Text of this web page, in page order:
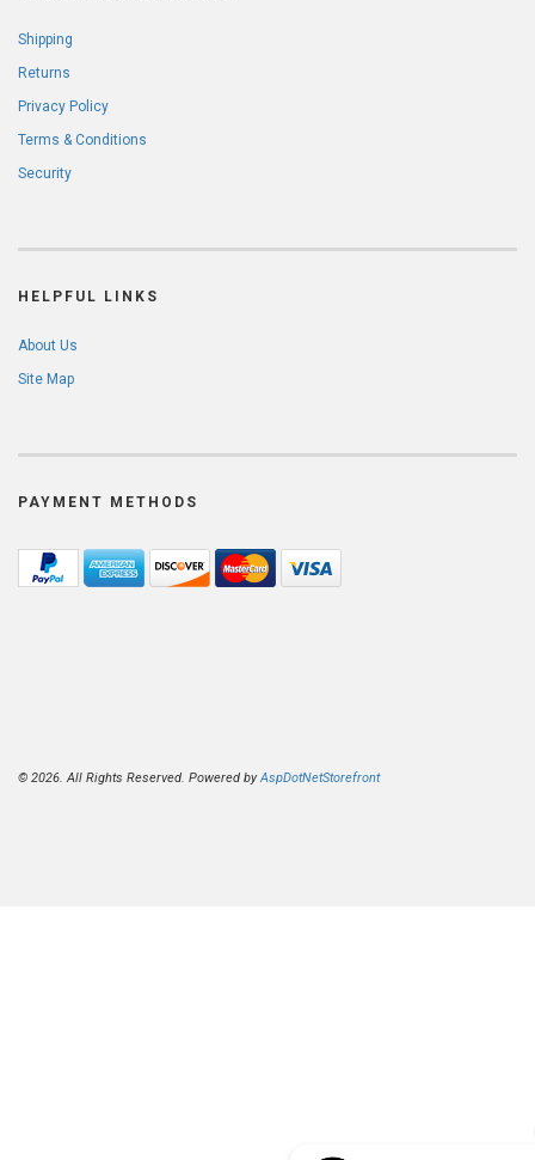
Shipping
Returns
Privacy Policy
Terms & Conditions
Security
HELPFUL LINKS
About Us
Site Map
PAYMENT METHODS
© 2026. All Rights Reserved. Powered byAspDotNetStorefront